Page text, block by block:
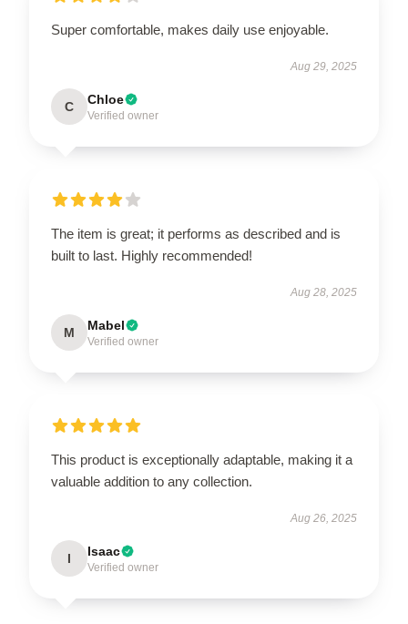
Super comfortable, makes daily use enjoyable.
Aug 29, 2025
C Chloe
Verified owner
The item is great; it performs as described and is
built to last. Highly recommended!
Aug 28, 2025
M Mabel
Verified owner
This product is exceptionally adaptable, making it a
valuable addition to any collection.
Aug 26, 2025
I Isaac
Verified owner